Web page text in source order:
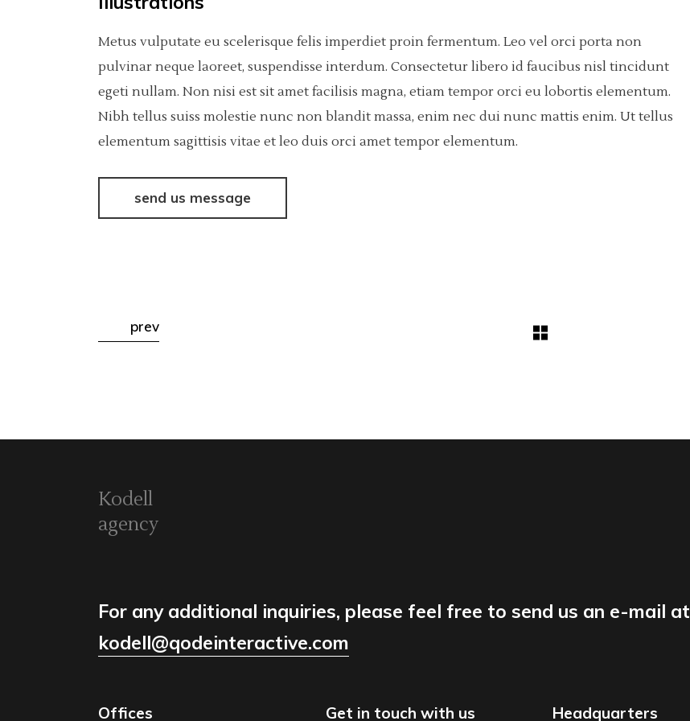
Metus vulputate eu scelerisque felis imperdiet proin fermentum. Leo vel orci porta non
pulvinar neque laoreet, suspendisse interdum. Consectetur libero id faucibus nisl tincidunt
egeti nullam. Non nisi est sit amet facilisis magna, etiam tempor orci eu lobortis elementum.
Nibh tellus suiss molestie nunc non blandit massa, enim nec dui nunc mattis enim. Ut tellus
elementum sagittisis vitae et leo duis orci amet tempor elementum.
send us message
prev
Kodell
agency
For any additional inquiries, please feel free to send us an e-mail at
kodell@qodeinteractive.com
Offices Get in touch with us Headquarters